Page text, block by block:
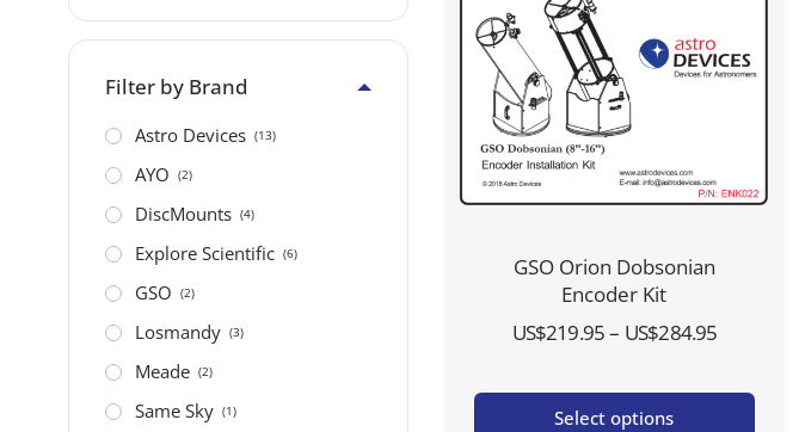
Filter by Brand
Astro Devices (13)
AYO (2)
DiscMounts (4)
Explore Scientific (6)
GSO (2)
Losmandy (3)
Meade (2)
Same Sky (1)
GSO Orion Dobsonian
Encoder Kit
US$219.95– US$284.95
US$219.95
Select options